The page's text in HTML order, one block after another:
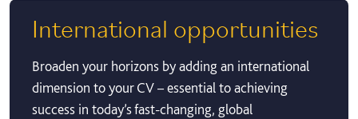
International opportunities
Broaden your horizons by adding an international
dimension to your CV – essential to achieving
success in today’s fast-changing, global